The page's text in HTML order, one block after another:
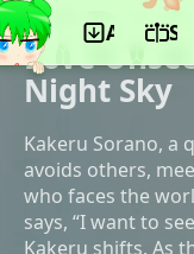
App
Love
Night Sky
Kakeru Sorano, a
avoids others,
who faces the
says, “I want to
Kakeru shifts. As